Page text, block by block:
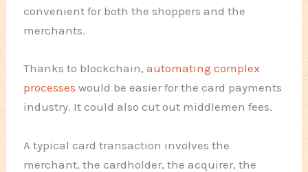
convenient for both the shoppers and the
merchants.
Thanks to blockchain,automating complex
processes would be easier for the card payments
industry. It could also cut out middlemen fees.
A typical card transaction involves the
merchant, the cardholder, the acquirer, the